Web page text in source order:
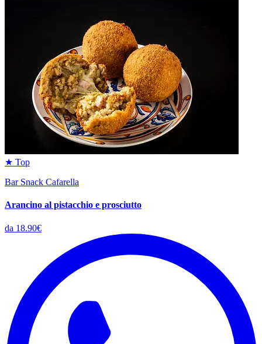
★ Top
Bar Snack Cafarella
Arancino al pistacchio e prosciutto
da 18.90€